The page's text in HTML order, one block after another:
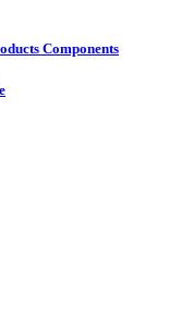
Components